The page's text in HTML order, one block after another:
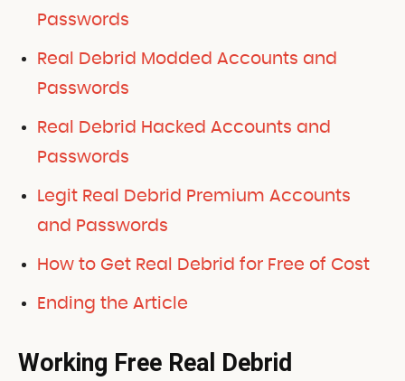
Passwords
Real Debrid Modded Accounts and
Passwords
Real Debrid Hacked Accounts and
Passwords
Legit Real Debrid Premium Accounts
and Passwords
How to Get Real Debrid for Free of Cost
Ending the Article
Working Free Real Debrid